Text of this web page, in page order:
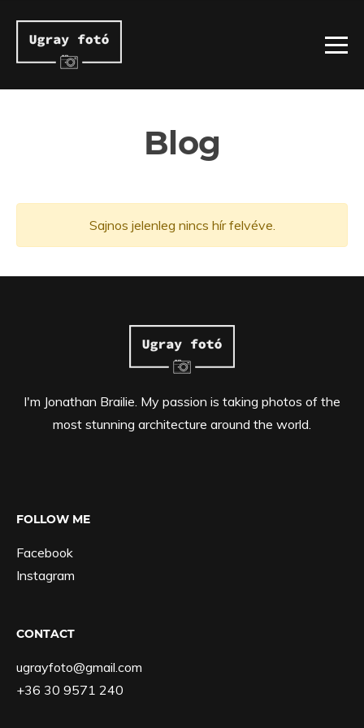
Blog
Sajnos jelenleg nincs hír felvéve.
I'm Jonathan Brailie. My passion is taking photos of the
most stunning architecture around the world.
FOLLOW ME
Facebook
Instagram
CONTACT
ugrayfoto@gmail.com
+36 30 9571 240